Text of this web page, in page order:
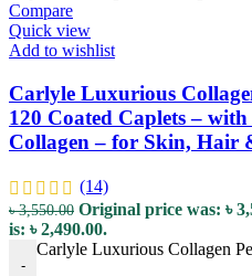
Compare
Quick view
Add to wishlist
Carlyle Luxurious
120 Coated Caplets –
Collagen – for Skin, Hair
(14)
৳3,550.00 Original price was: ৳
is: ৳ 2,490.00.
-
Carlyle Luxurious Collagen